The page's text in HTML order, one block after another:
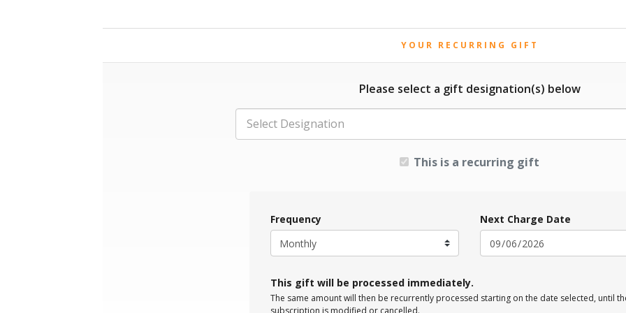
YOUR RECURRING GIFT
Please select a gift designation(s) below
Select Designation
This is a recurring gift
Frequency Next Charge Date
This gift will be processed immediately.
The same amount will then be recurrently processed starting on the date selected, until
subscription is modified or cancelled.